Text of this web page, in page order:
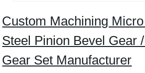
Custom Machining
Steel Pinion Bevel Gear
Gear Set Manufacturer